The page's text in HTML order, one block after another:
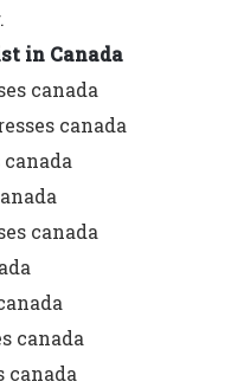
in Canada
canada
canada
canada
canada
canada